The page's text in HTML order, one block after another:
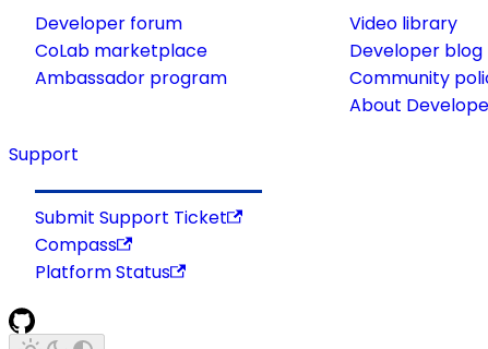
Developer forum
CoLab marketplace
Ambassador program
Video library
Developer blog
Community
About
Support
Submit Support Ticket
Compass
Platform Status